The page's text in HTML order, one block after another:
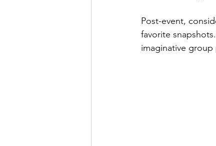
Post-event,
favorite
imaginative